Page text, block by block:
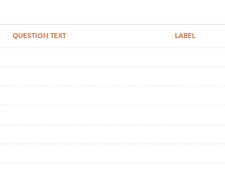
QUESTION TEXT LABEL